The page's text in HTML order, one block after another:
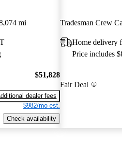
mi
$51,828
dealer fees
$982/mo est.
Check availability
Tradesman Crew
Home delivery
Price includes
Fair Deal